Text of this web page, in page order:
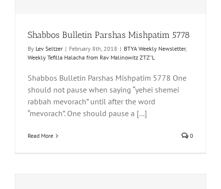
Shabbos Bulletin Parshas Mishpatim 5778
By Lev Seltzer | February 8th, 2018 | BTYA Weekly Newsletter,
Weekly Tefilla Halacha from Rav Malinowitz ZTZ"L
Shabbos Bulletin Parshas Mishpatim 5778 One
should not pause when saying “yehei shemei
rabbah mevorach” until after the word
“mevorach”. One should pause a [...]
Read More 0